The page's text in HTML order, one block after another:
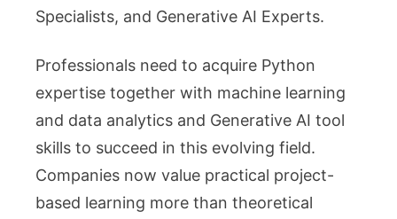
Specialists, and Generative AI Experts.
Professionals need to acquire Python
expertise together with machine learning
and data analytics and Generative AI tool
skills to succeed in this evolving field.
Companies now value practical project-
based learning more than theoretical